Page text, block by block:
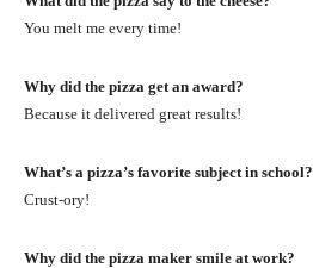
You melt me every time!
Why did the pizza get an award?
Because it delivered great results!
What’s a pizza’s favorite subject in school?
Crust-ory!
Why did the pizza maker smile at work?